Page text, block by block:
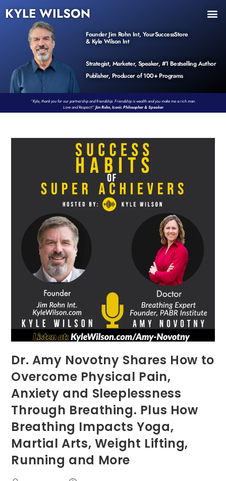
KYLE WILSON
Founder Jim Rohn Int, YourSuccessStore
& Kyle Wilson Int
Strategist, Marketer, Speaker, #1 Bestselling Author
Publisher, Producer of 100+ Programs
“Kyle, thank you for our partnership and friendship. Friendship is wealth and you make me a rich man.
Love and Respect!”Jim Rohn, Iconic Philosopher & Speaker
Dr. Amy Novotny Shares How to
Overcome Physical Pain,
Anxiety and Sleeplessness
Through Breathing. Plus How
Breathing Impacts Yoga,
Martial Arts, Weight Lifting,
Running and More